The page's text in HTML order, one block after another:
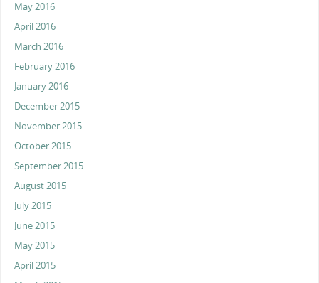
May 2016
April 2016
March 2016
February 2016
January 2016
December 2015
November 2015
October 2015
September 2015
August 2015
July 2015
June 2015
May 2015
April 2015